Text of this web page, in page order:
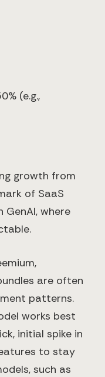
(e.g.,
growth from
of SaaS
GenAI, where
are often
patterns.
works best
initial spike in
to stay
such as